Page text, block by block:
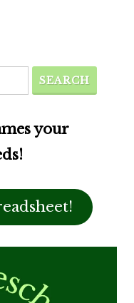
SEARCH
your